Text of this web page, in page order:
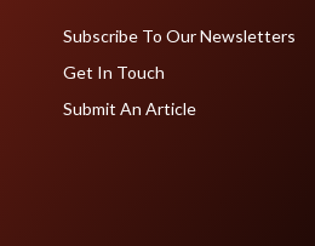
Subscribe To Our Newsletters
Get In Touch
Submit An Article